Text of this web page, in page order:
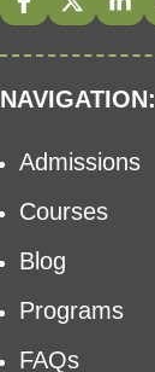
NAVIGATION:
Admissions
Courses
Blog
Programs
FAQs